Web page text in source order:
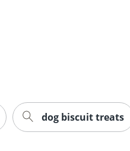
dog biscuit treats